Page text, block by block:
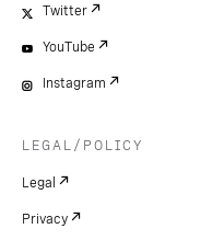
Twitter
YouTube
Instagram
LEGAL/POLICY
Legal
Privacy